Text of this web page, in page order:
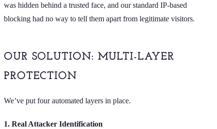
was hidden behind a trusted face, and our standard IP-based
blocking had no way to tell them apart from legitimate visitors.
OUR SOLUTION: MULTI-LAYER
PROTECTION
We’ve put four automated layers in place.
1. Real Attacker Identification